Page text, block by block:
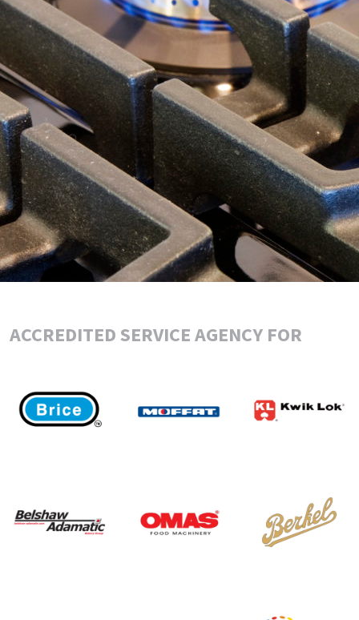
ACCREDITED SERVICE AGENCY FOR